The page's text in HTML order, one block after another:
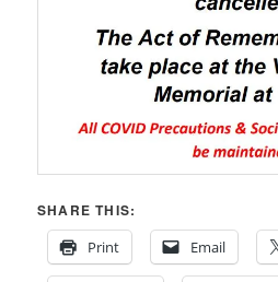
SHARE THIS:
Print
Email